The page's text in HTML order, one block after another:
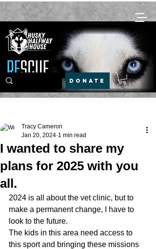
DONATE
I wanted to share my
plans for 2025 with you
all.
Tracy Cameron
Jan 20, 2024 1 min read
2024 is all about the vet clinic, but to
make a permanent change, I have to
look to the future.
The kids in this area need access to
this sport and bringing these missions